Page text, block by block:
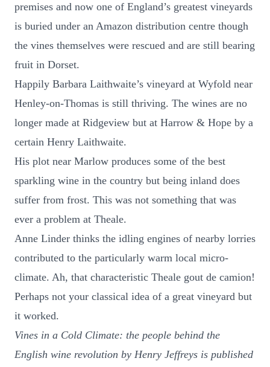
premises and now one of England’s greatest vineyards
is buried under an Amazon distribution centre though
the vines themselves were rescued and are still bearing
fruit in Dorset.
Happily Barbara Laithwaite’s vineyard at Wyfold near
Henley-on-Thomas is still thriving. The wines are no
longer made at Ridgeview but at Harrow & Hope by a
certain Henry Laithwaite.
His plot near Marlow produces some of the best
sparkling wine in the country but being inland does
suffer from frost. This was not something that was
ever a problem at Theale.
Anne Linder thinks the idling engines of nearby lorries
contributed to the particularly warm local micro-
climate. Ah, that characteristic Theale gout de camion!
Perhaps not your classical idea of a great vineyard but
it worked.
Vines in a Cold Climate: the people behind the
English wine revolution by Henry Jeffreys is published